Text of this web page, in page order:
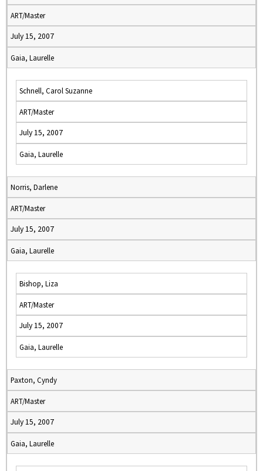
ART/Master
July 15, 2007
Gaia, Laurelle
Schnell, Carol Suzanne
ART/Master
July 15, 2007
Gaia, Laurelle
Norris, Darlene
ART/Master
July 15, 2007
Gaia, Laurelle
Bishop, Liza
ART/Master
July 15, 2007
Gaia, Laurelle
Paxton, Cyndy
ART/Master
July 15, 2007
Gaia, Laurelle